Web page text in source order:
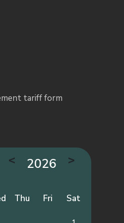
tariff form
< 2026 >
Thu Fri Sat